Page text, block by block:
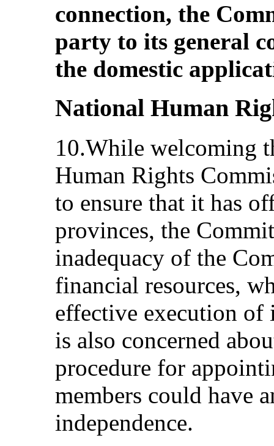
connection, the
party to its general
the domestic
National Human
10.While welcoming
Human Rights
to ensure that it has
provinces, the
inadequacy of the
financial resources,
effective execution of
is also concerned
procedure for
members could have
independence.